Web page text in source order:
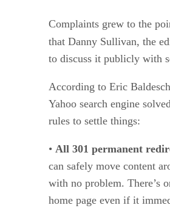
Complaints grew to the
that Danny Sullivan, the
to discuss it publicly with
According to Eric
Yahoo search engine
rules to settle things:
• All 301 permanent
can safely move content
with no problem. There’s
home page even if it